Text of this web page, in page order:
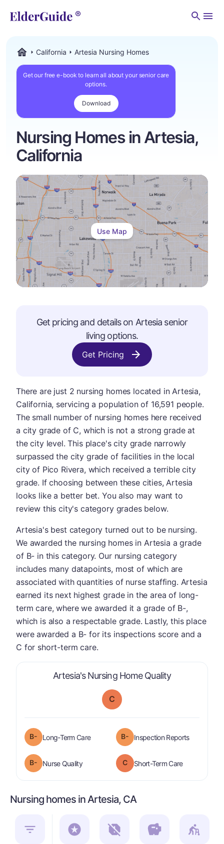
California Artesia Nursing Homes
Get our free e-book to learn all about your senior care
options.
Download
Nursing Homes in Artesia,
California
Use Map
Artesia's Nursing Home Qualityis graded a "
C
B- Long-Term Careis graded a " B-minus
".
B- Inspection Reportsare
B- Nurse Qualityis graded a " B-minus
C Short-Term Careis graded a "
Get pricing and details on Artesia senior
living options.
Get Pricing
There are just 2 nursing homes located in Artesia,
California, servicing a population of 16,591 people.
The small number of nursing homes here received
a city grade of C, which is not a strong grade at
the city level. This place's city grade narrowly
surpassed the city grade of facilities in the local
city of Pico Rivera, which received a terrible city
grade. If choosing between these cities, Artesia
looks like a better bet. You also may want to
review this city's category grades below.
Artesia's best category turned out to be nursing.
We awarded the nursing homes in Artesia a grade
of B- in this category. Our nursing category
includes many datapoints, most of which are
associated with quantities of nurse staffing. Artesia
earned its next highest grade in the area of long-
term care, where we awarded it a grade of B-,
which is also a respectable grade. Lastly, this place
were awarded a B- for its inspections score and a
C for short-term care.
Nursing homes in Artesia, CA